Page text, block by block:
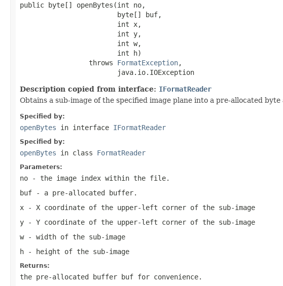
public byte[] openBytes(int no,
                        byte[] buf,
                        int x,
                        int y,
                        int w,
                        int h)
                 throws
FormatException,
                        java.io.IOException
Description copied from interface: IFormatReader
Obtains a sub-image of the specified image plane into a pre-allocated byte
Specified by:
openBytes in interface IFormatReader
Specified by:
openBytes in class FormatReader
Parameters:
no - the image index within the file.
buf - a pre-allocated buffer.
x - X coordinate of the upper-left corner of the sub-image
y - Y coordinate of the upper-left corner of the sub-image
w- width of the sub-image
h - height of the sub-image
Returns:
the pre-allocated buffer buf for convenience.